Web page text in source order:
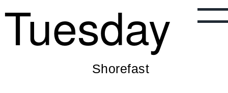
Tuesday
Shorefast